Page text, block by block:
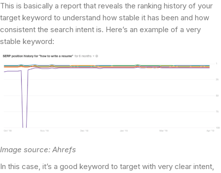
This is basically a report that reveals the ranking history of your
target keyword to understand how stable it has been and how
consistent the search intent is. Here’s an example of a very
stable keyword:
Image source: Ahrefs
In this case, it’s a good keyword to target with very clear intent,